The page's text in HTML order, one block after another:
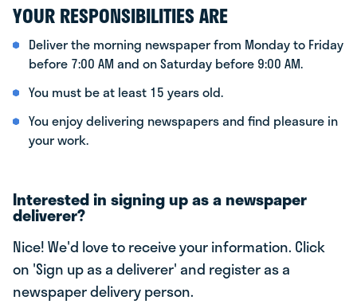
YOUR RESPONSIBILITIES ARE
Deliver the morning newspaper from Monday to Friday
before 7:00 AM and on Saturday before 9:00 AM.
You must be at least 15 years old.
You enjoy delivering newspapers and find pleasure in
your work.
Interested in signing up as a newspaper
deliverer?
Nice! We'd love to receive your information. Click
on 'Sign up as a deliverer' and register as a
newspaper delivery person.